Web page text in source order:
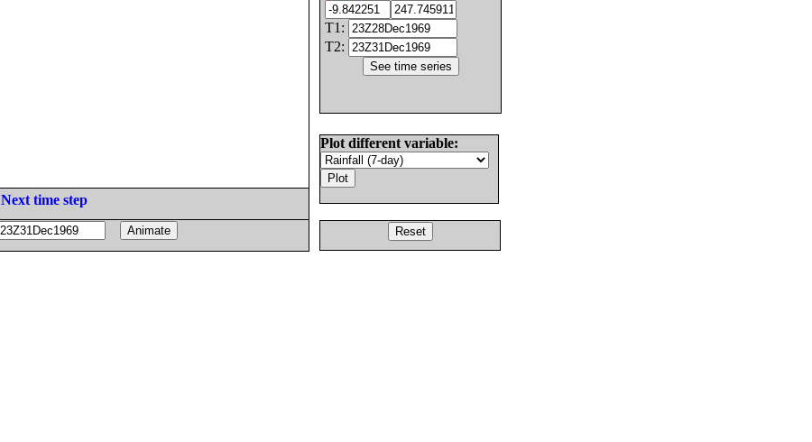
T1:
T2:
Plot different variable:
time step